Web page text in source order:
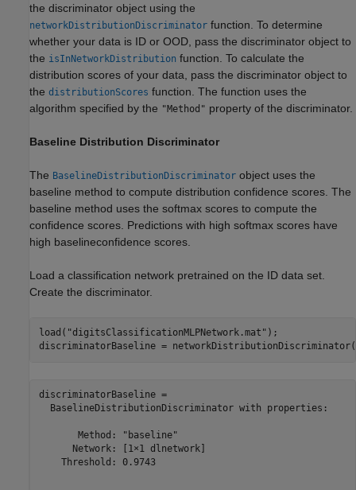
the discriminator object using the
networkDistributionDiscriminator function. To determine
whether your data is ID or OOD, pass the discriminator object to
the isInNetworkDistribution function. To calculate the
distribution scores of your data, pass the discriminator object to
the distributionScores function. The function uses the
algorithm specified by the "Method" property of the discriminator.
Baseline Distribution Discriminator
The BaselineDistributionDiscriminator object uses the
baseline method to compute distribution confidence scores. The
baseline method uses the softmax scores to compute the
confidence scores. Predictions with high softmax scores have
high baselineconfidence scores.
Load a classification network pretrained on the ID data set.
Create the discriminator.
load( "digitsClassificationMLPNetwork.mat" );
discriminatorBaseline =
discriminatorBaseline =
  BaselineDistributionDiscriminator with properties:
       Method: "baseline"
      Network: [1×1 dlnetwork]
    Threshold: 0.9743